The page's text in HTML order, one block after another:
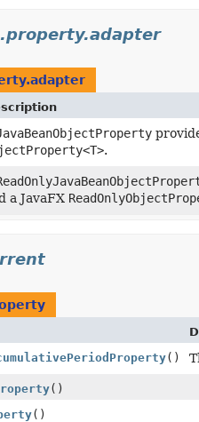
.
a JavaFX
()
()
()